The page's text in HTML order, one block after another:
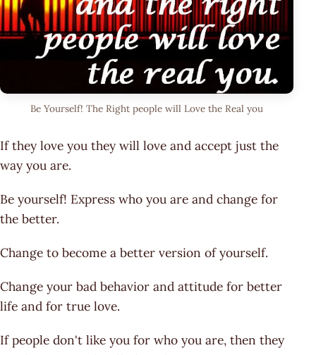
Be Yourself! The Right people will Love the Real you
If they love you they will love and accept just the
way you are.
Be yourself! Express who you are and change for
the better.
Change to become a better version of yourself.
Change your bad behavior and attitude for better
life and for true love.
If people don't like you for who you are, then they